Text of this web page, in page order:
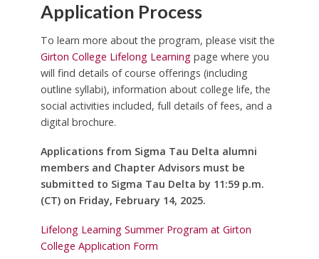
Application Process
To learn more about the program, please visit the
Girton College Lifelong Learningpage where you
will find details of course offerings (including
outline syllabi), information about college life, the
social activities included, full details of fees, and a
digital brochure.
Applications from Sigma Tau Delta alumni
members and Chapter Advisors must be
submitted to Sigma Tau Delta by 11:59 p.m.
(CT) on Friday, February 14, 2025.
Lifelong Learning Summer Program at Girton
College Application Form